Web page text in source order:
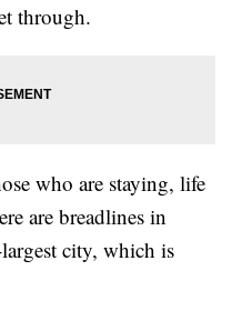
through.
who are staying, life
are breadlines in
city, which is